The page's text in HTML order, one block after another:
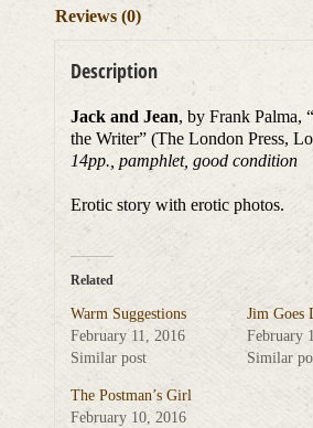
Reviews (0)
Description
Jack and Jean, by Frank Palma,
the Writer” (The London Press,
14pp., pamphlet, good condition
Erotic story with erotic photos.
Related
Warm Suggestions
February 11, 2016
Similar post
Jim Goes
February
Similar
The Postman’s Girl
February 10, 2016